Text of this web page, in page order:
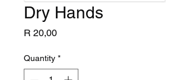
Dry Hands
R 20,00Price
Quantity *